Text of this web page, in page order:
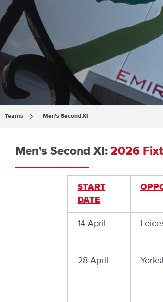
Teams Men's Second XI
Men's Second XI:2026
START
DATE
14 April
28 April